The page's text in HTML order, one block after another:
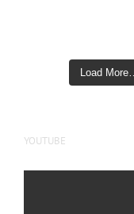
Load More…
YOUTUBE